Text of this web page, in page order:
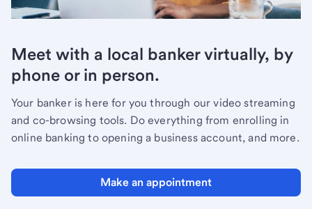
Meet with a local banker virtually, by
phone or in person.
Your banker is here for you through our video streaming
and co-browsing tools. Do everything from enrolling in
online banking to opening a business account, and more.
Make an appointment